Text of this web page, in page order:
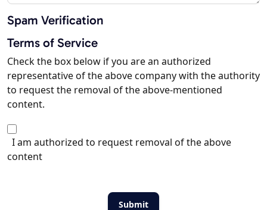
Spam Verification
Terms of Service
Check the box below if you are an authorized
representative of the above company with the authority
to request the removal of the above-mentioned
content.
I am authorized to request removal of the above
content